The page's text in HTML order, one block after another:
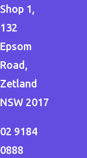
Shop 1,
132
Epsom
Road,
Zetland
NSW 2017
02 9184
0888